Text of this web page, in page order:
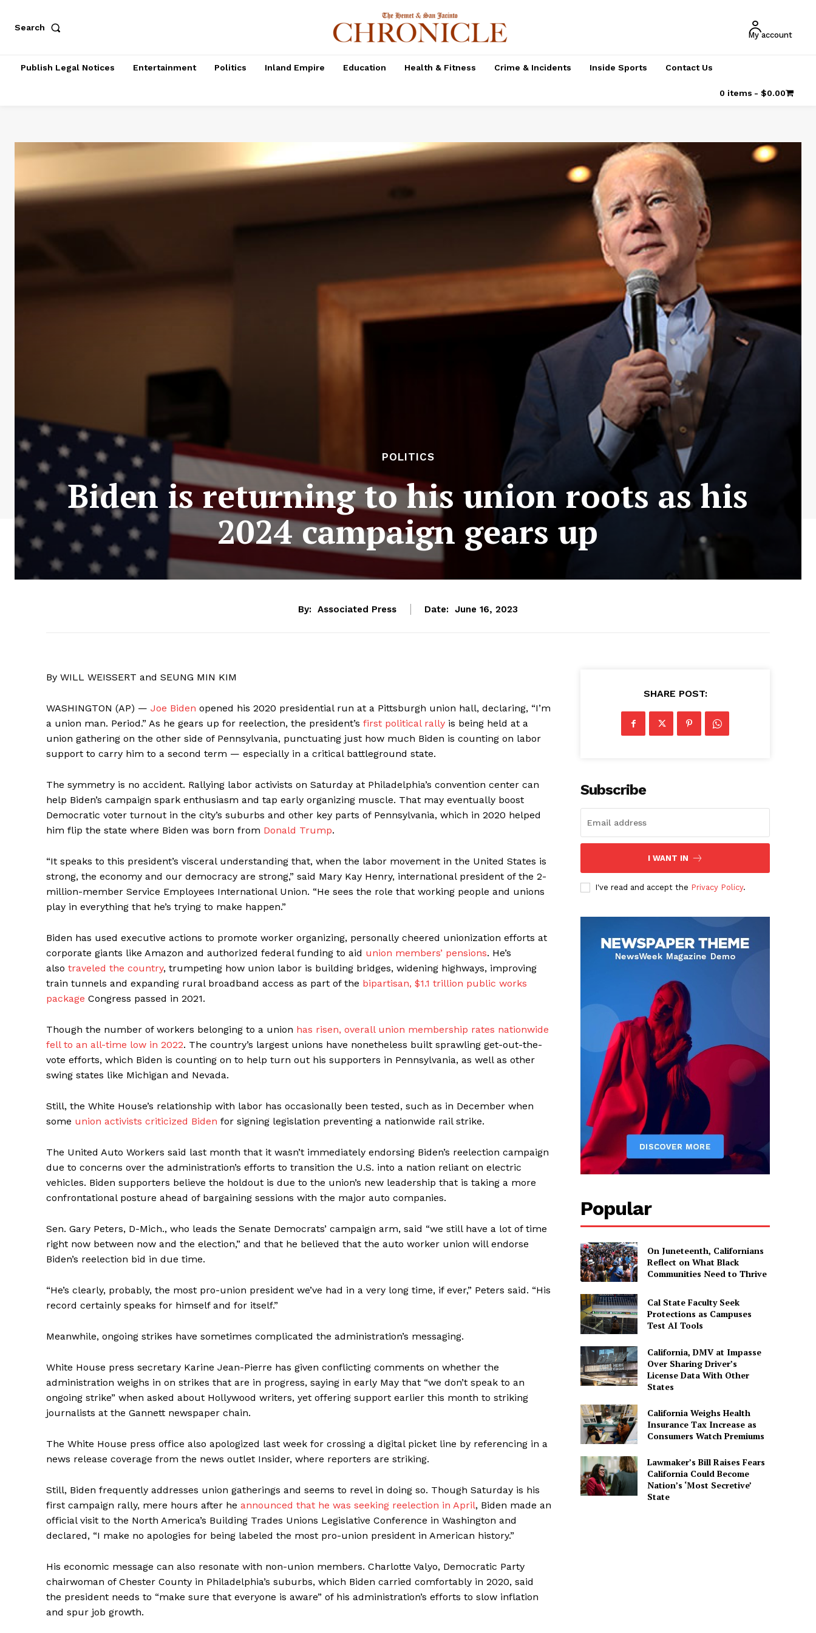
Search
My account
Publish Legal Notices Entertainment Politics Inland Empire Education Health & Fitness Crime & Incidents Inside Sports Contact Us
0 items $0.00
POLITICS
Biden is returning to his union roots as his
2024 campaign gears up
By: Associated Press Date: June 16, 2023
By WILL WEISSERT and SEUNG MIN KIM
WASHINGTON (AP) — Joe Biden opened his 2020 presidential run at a Pittsburgh union hall, declaring, “I’m
a union man. Period.” As he gears up for reelection, the president’s first political rally is being held at a
union gathering on the other side of Pennsylvania, punctuating just how much Biden is counting on labor
support to carry him to a second term — especially in a critical battleground state.
The symmetry is no accident. Rallying labor activists on Saturday at Philadelphia’s convention center can
help Biden’s campaign spark enthusiasm and tap early organizing muscle. That may eventually boost
Democratic voter turnout in the city’s suburbs and other key parts of Pennsylvania, which in 2020 helped
him flip the state where Biden was born from Donald Trump.
“It speaks to this president’s visceral understanding that, when the labor movement in the United States is
strong, the economy and our democracy are strong,” said Mary Kay Henry, international president of the 2-
million-member Service Employees International Union. “He sees the role that working people and unions
play in everything that he’s trying to make happen.”
Biden has used executive actions to promote worker organizing, personally cheered unionization efforts at
corporate giants like Amazon and authorized federal funding to aid union members’ pensions. He’s
also traveled the country, trumpeting how union labor is building bridges, widening highways, improving
train tunnels and expanding rural broadband access as part of the bipartisan, $1.1 trillion public works
package Congress passed in 2021.
Though the number of workers belonging to a union has risen, overall union membership rates nationwide
fell to an all-time low in 2022. The country’s largest unions have nonetheless built sprawling get-out-the-
vote efforts, which Biden is counting on to help turn out his supporters in Pennsylvania, as well as other
swing states like Michigan and Nevada.
Still, the White House’s relationship with labor has occasionally been tested, such as in December when
some union activists criticized Biden for signing legislation preventing a nationwide rail strike.
The United Auto Workers said last month that it wasn’t immediately endorsing Biden’s reelection campaign
due to concerns over the administration’s efforts to transition the U.S. into a nation reliant on electric
vehicles. Biden supporters believe the holdout is due to the union’s new leadership that is taking a more
confrontational posture ahead of bargaining sessions with the major auto companies.
Sen. Gary Peters, D-Mich., who leads the Senate Democrats’ campaign arm, said “we still have a lot of time
right now between now and the election,” and that he believed that the auto worker union will endorse
Biden’s reelection bid in due time.
“He’s clearly, probably, the most pro-union president we’ve had in a very long time, if ever,” Peters said. “His
record certainly speaks for himself and for itself.”
Meanwhile, ongoing strikes have sometimes complicated the administration’s messaging.
White House press secretary Karine Jean-Pierre has given conflicting comments on whether the
administration weighs in on strikes that are in progress, saying in early May that “we don’t speak to an
ongoing strike” when asked about Hollywood writers, yet offering support earlier this month to striking
journalists at the Gannett newspaper chain.
The White House press office also apologized last week for crossing a digital picket line by referencing in a
news release coverage from the news outlet Insider, where reporters are striking.
Still, Biden frequently addresses union gatherings and seems to revel in doing so. Though Saturday is his
first campaign rally, mere hours after he announced that he was seeking reelection in April, Biden made an
official visit to the North America’s Building Trades Unions Legislative Conference in Washington and
declared, “I make no apologies for being labeled the most pro-union president in American history.”
His economic message can also resonate with non-union members. Charlotte Valyo, Democratic Party
chairwoman of Chester County in Philadelphia’s suburbs, which Biden carried comfortably in 2020, said
the president needs to “make sure that everyone is aware” of his administration’s efforts to slow inflation
and spur job growth.
SHARE POST:
Subscribe
I WANT IN
I've read and accept the Privacy Policy.
Popular
On Juneteenth, Californians
Reflect on What Black
Communities Need to Thrive
Cal State Faculty Seek
Protections as Campuses
Test AI Tools
California, DMV at Impasse
Over Sharing Driver’s
License Data With Other
States
California Weighs Health
Insurance Tax Increase as
Consumers Watch Premiums
Lawmaker’s Bill Raises Fears
California Could Become
Nation’s ‘Most Secretive’
State